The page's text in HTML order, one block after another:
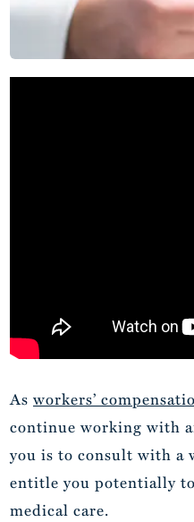
As workers’
continue working with
you is to consult with a
entitle you potentially
medical care.